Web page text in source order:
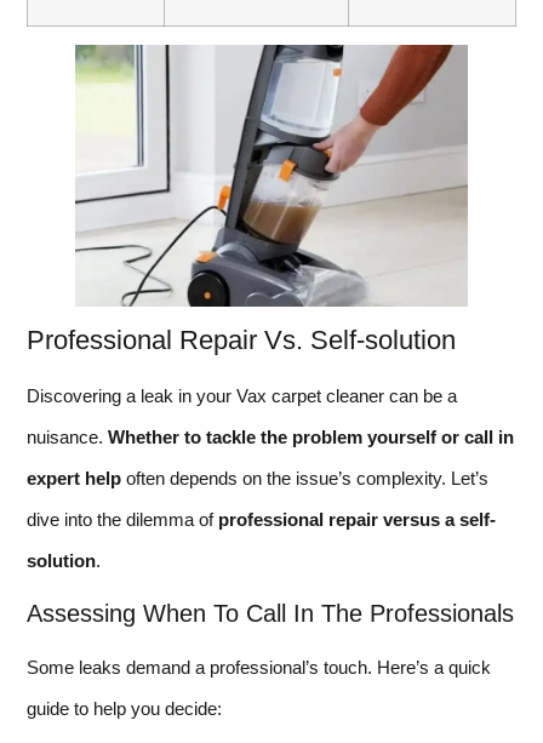
Professional Repair Vs. Self-solution
Discovering a leak in your Vax carpet cleaner can be a
nuisance. Whether to tackle the problem yourself or call in
expert help often depends on the issue’s complexity. Let’s
dive into the dilemma of professional repair versus a self-
solution.
Assessing When To Call In The Professionals
Some leaks demand a professional’s touch. Here’s a quick
guide to help you decide: